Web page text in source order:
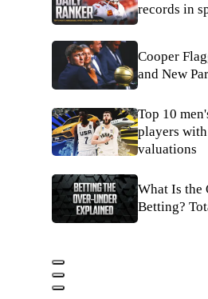
records in
Cooper
and New
Top 10
players
valuations
What Is the
Betting?